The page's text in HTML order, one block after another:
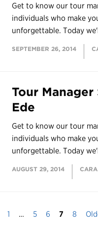
Get to know our tour
individuals who make
unforgettable. Today
SEPTEMBER 26, 2014
Tour
Ede
Get to know our tour
individuals who make
unforgettable. Today
AUGUST 29, 2014
1 … 5 6 7 8